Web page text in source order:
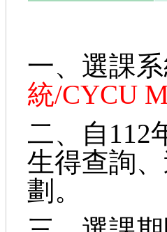
一、選課系
統/CYCU
二、自112
生得查詢
劃。